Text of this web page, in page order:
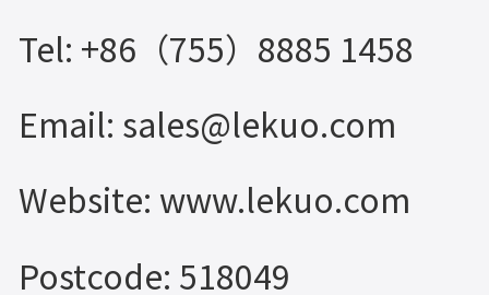
Tel: +86（755）8885 1458
Email: sales@lekuo.com
Website: www.lekuo.com
Postcode: 518049